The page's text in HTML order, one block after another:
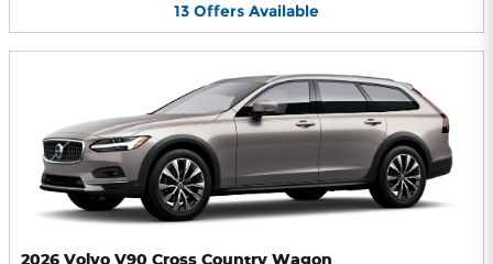
13 Offers Available
2026 Volvo V90 Cross Country Wagon